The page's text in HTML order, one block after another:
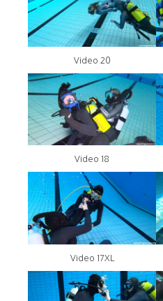
Video 20
Video 18
Video 17XL